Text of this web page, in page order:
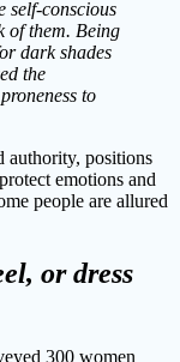
self-conscious
of them. Being
dark shades
the
to
authority, positions
emotions and
people are allured
or dress
300 women